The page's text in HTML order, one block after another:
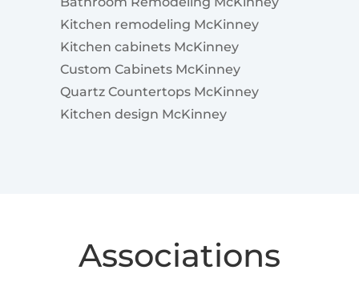
Kitchen remodeling McKinney
Kitchen cabinets McKinney
Custom Cabinets McKinney
Quartz Countertops McKinney
Kitchen design McKinney
Associations